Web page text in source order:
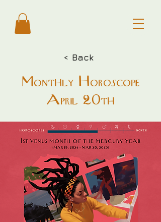
< Back
Monthly Horoscope
April 20th